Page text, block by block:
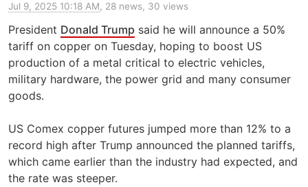
Jul 9, 2025 10:18 AM, 28 news, 30 views
President Donald Trump said he will announce a 50%
tariff on copper on Tuesday, hoping to boost US
production of a metal critical to electric vehicles,
military hardware, the power grid and many consumer
goods.
US Comex copper futures jumped more than 12% to a
record high after Trump announced the planned tariffs,
which came earlier than the industry had expected, and
the rate was steeper.